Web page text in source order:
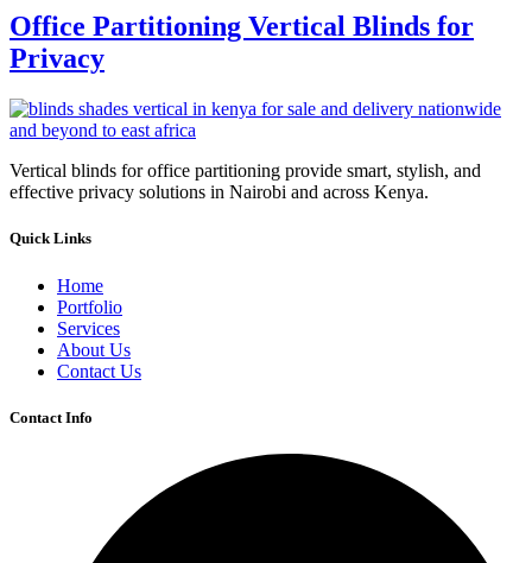
Office Partitioning Vertical Blinds for
Privacy
Vertical blinds for office partitioning provide smart, stylish, and
effective privacy solutions in Nairobi and across Kenya.
Quick Links
Home
Portfolio
Services
About Us
Contact Us
Contact Info